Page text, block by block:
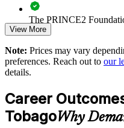
Improves planning, risk
departments
Supports capability
Standardises how
The PRINCE2
Tobago is TTD 7440
Exam Cost:
approximately $500-700
Online proctored or test
View More
Note: Prices may vary
preferences. Reach out to our
details.
Career
TobagoWhy